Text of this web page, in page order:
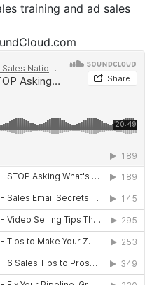
training and ad sales